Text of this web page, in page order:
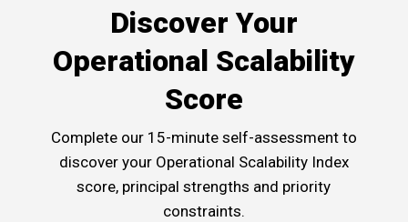
Discover Your
Operational Scalability
Score
Complete our 15-minute self-assessment to
discover your Operational Scalability Index
score, principal strengths and priority
constraints.